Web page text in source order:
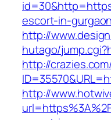
escort-in-gurgaon
http://
hutago/
http://
http://